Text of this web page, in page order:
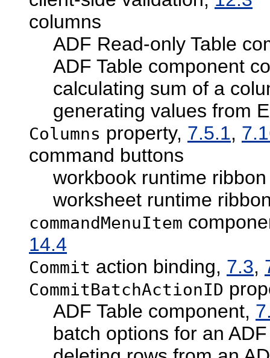
columns
ADF Read-only Table
ADF Table component
calculating sum of a
generating values from
Columns property, 7.5.1,
command buttons
workbook runtime
worksheet runtime
commandMenuItem
14.4
Commit action binding, 7.3,
CommitBatchActionID
ADF Table component,
batch options for an